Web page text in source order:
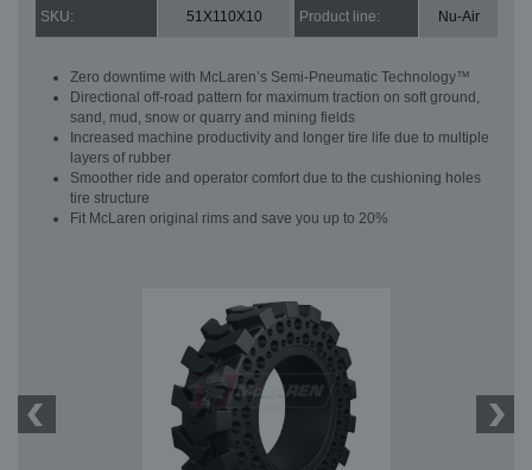
SKU: 51X110X10 Product line: Nu-Air
Zero downtime with McLaren’s Semi-Pneumatic Technology™
Directional off-road pattern for maximum traction on soft ground,
sand, mud, snow or quarry and mining fields
Increased machine productivity and longer tire life due to multiple
layers of rubber
Smoother ride and operator comfort due to the cushioning holes
tire structure
Fit McLaren original rims and save you up to 20%